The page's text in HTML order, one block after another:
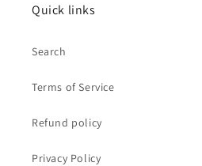
Quick links
Search
Terms of Service
Refund policy
Privacy Policy